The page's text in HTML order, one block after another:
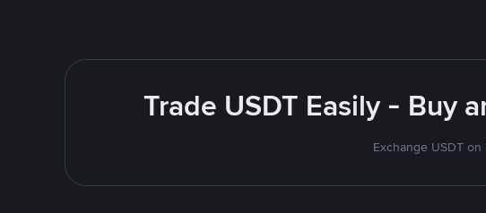
Trade USDT Easily - Buy
Exchange USDT